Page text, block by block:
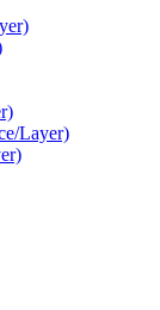
Layer)